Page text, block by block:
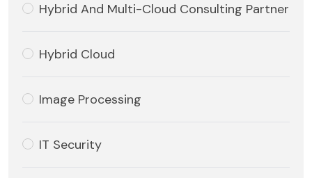
Hybrid And Multi-Cloud Consulting Partner
Hybrid Cloud
Image Processing
IT Security